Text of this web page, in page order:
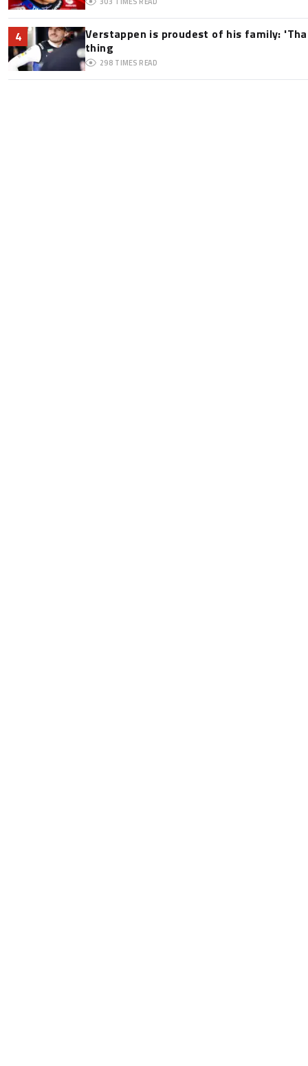
4
Verstappen is proudest of his family:
thing
298 TIMES READ